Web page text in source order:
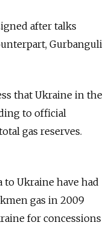
after talks
Gurbanguli
that Ukraine in the
to official
gas reserves.
Ukraine have had
gas in 2009
for concessions